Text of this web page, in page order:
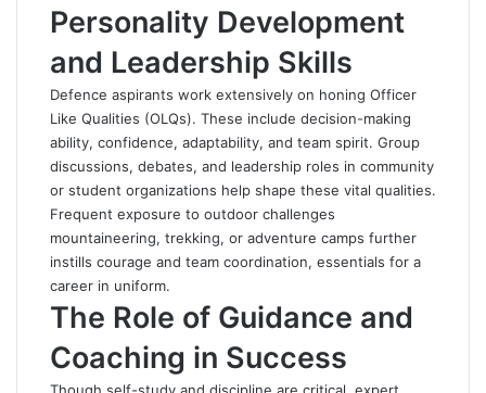
Personality Development
and Leadership Skills
Defence aspirants work extensively on honing Officer
Like Qualities (OLQs). These include decision-making
ability, confidence, adaptability, and team spirit. Group
discussions, debates, and leadership roles in community
or student organizations help shape these vital qualities.
Frequent exposure to outdoor challenges
mountaineering, trekking, or adventure camps further
instills courage and team coordination, essentials for a
career in uniform.
The Role of Guidance and
Coaching in Success